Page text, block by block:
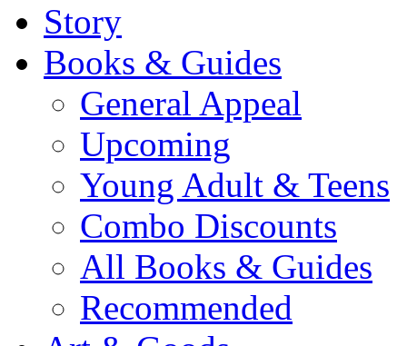
Story
Books & Guides
General Appeal
Upcoming
Young Adult & Teens
Combo Discounts
All Books & Guides
Recommended